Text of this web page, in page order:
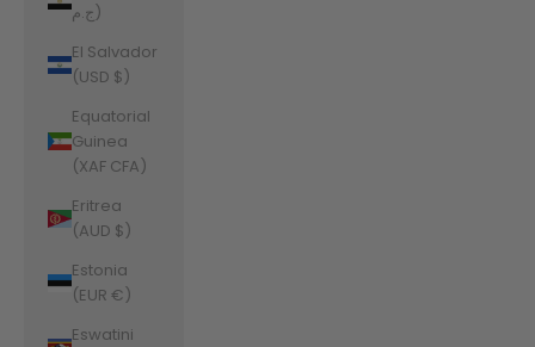
ج.م)
El Salvador
(USD $)
Equatorial
Guinea
(XAF CFA)
Eritrea
(AUD $)
Estonia
(EUR €)
Eswatini